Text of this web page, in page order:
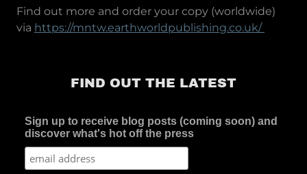
Find out more and order your copy (worldwide)
via https://mntw.earthworldpublishing.co.uk/
FIND OUT THE LATEST